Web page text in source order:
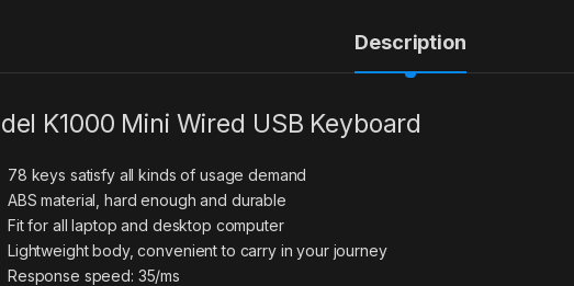
Description
K1000 Mini Wired USB Keyboard
78 keys satisfy all kinds of usage demand
ABS material, hard enough and durable
Fit for all laptop and desktop computer
Lightweight body, convenient to carry in your journey
Response speed: 35/ms